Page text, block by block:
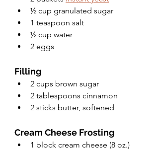
½ cup granulated sugar
1 teaspoon salt
½ cup water
2 eggs
Filling
2 cups brown sugar
2 tablespoons cinnamon
2 sticks butter, softened
Cream Cheese Frosting
1 block cream cheese (8 oz.)